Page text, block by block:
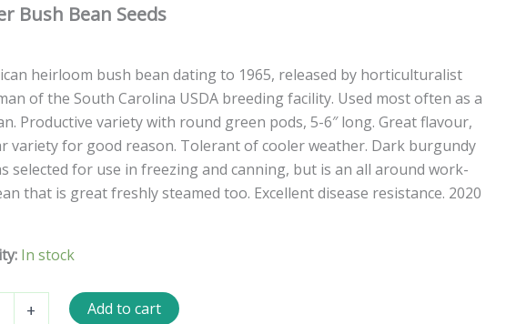
Bush Bean Seeds
heirloom bush bean dating to 1965, released by horticulturalist
of the South Carolina USDA breeding facility. Used most often as a
Productive variety with round green pods, 5-6″ long. Great flavour,
variety for good reason. Tolerant of cooler weather. Dark burgundy
selected for use in freezing and canning, but is an all around work-
that is great freshly steamed too. Excellent disease resistance. 2020
In stock
+ Add to cart